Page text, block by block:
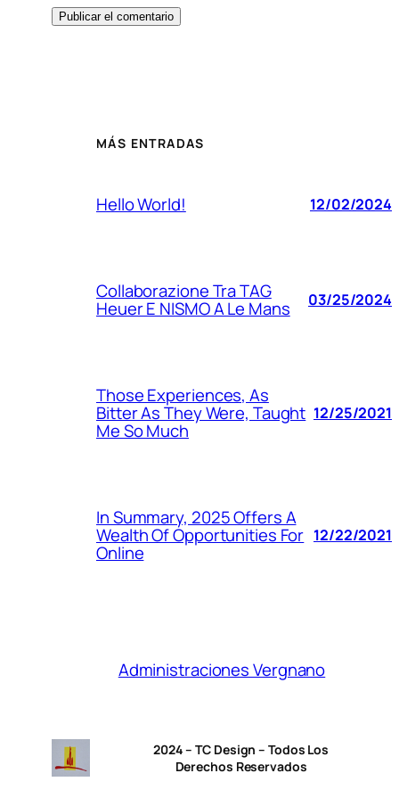
MÁS ENTRADAS
Hello World! 12/02/2024
Collaborazione Tra TAG
Heuer E NISMO A Le Mans 03/25/2024
Those Experiences, As
Bitter As They Were, Taught
Me So Much
12/25/2021
In Summary, 2025 Offers A
Wealth Of Opportunities For
Online
12/22/2021
Administraciones Vergnano
2024 – TC Design – Todos Los
Derechos Reservados